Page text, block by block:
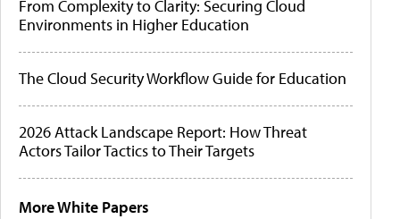
From Complexity to Clarity: Securing Cloud
Environments in Higher Education
The Cloud Security Workflow Guide for Education
2026 Attack Landscape Report: How Threat
Actors Tailor Tactics to Their Targets
More White Papers